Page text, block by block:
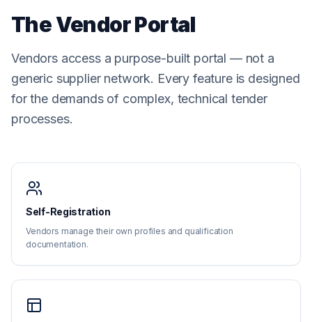
The Vendor Portal
Vendors access a purpose-built portal — not a
generic supplier network. Every feature is designed
for the demands of complex, technical tender
processes.
Self-Registration
Vendors manage their own profiles and qualification
documentation.